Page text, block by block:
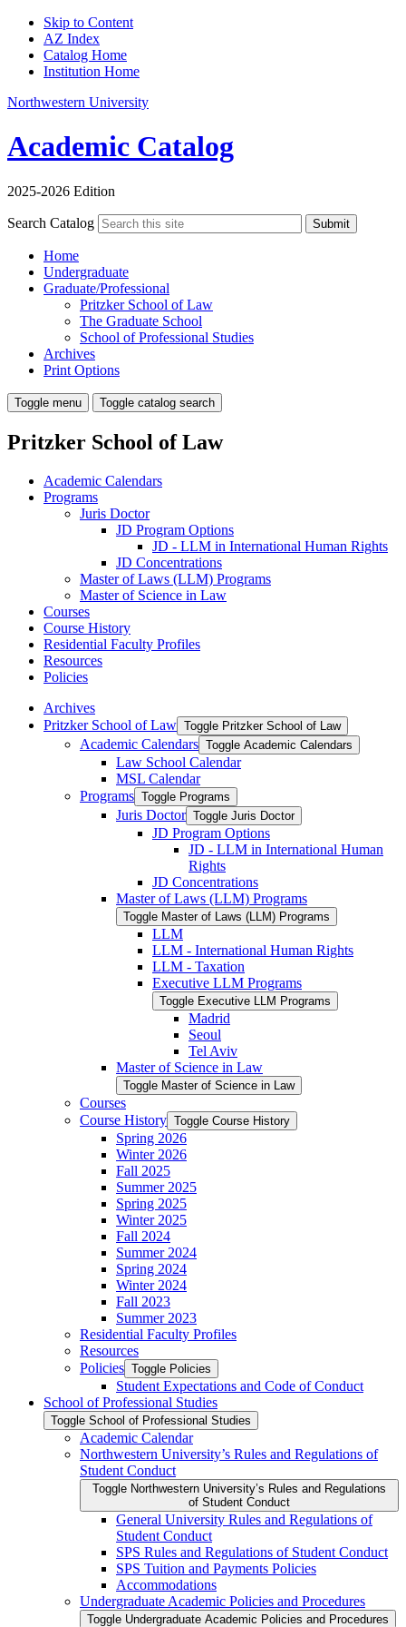
Skip to Content
AZ Index
Catalog Home
Institution Home
Northwestern University
Academic Catalog
2025-2026 Edition
Search Catalog Submit
Home
Undergraduate
Graduate/Professional
Pritzker School of Law
The Graduate School
School of Professional Studies
Archives
Print Options
Toggle menu Toggle catalog search
Pritzker School of Law
Academic Calendars
Programs
Juris Doctor
JD Program Options
JD -​ LLM in International Human Rights
JD Concentrations
Master of Laws (LLM) Programs
Master of Science in Law
Courses
Course History
Residential Faculty Profiles
Resources
Policies
Archives
Pritzker School of Law Toggle Pritzker School of Law
Academic Calendars Toggle Academic Calendars
Law School Calendar
MSL Calendar
Programs Toggle Programs
Juris Doctor Toggle Juris Doctor
JD Program Options
JD -​ LLM in International Human
Rights
JD Concentrations
Master of Laws (LLM) Programs
Toggle Master of Laws (LLM) Programs
LLM
LLM -​ International Human Rights
LLM -​ Taxation
Executive LLM Programs
Toggle Executive LLM Programs
Madrid
Seoul
Tel Aviv
Master of Science in Law
Toggle Master of Science in Law
Courses
Course History Toggle Course History
Spring 2026
Winter 2026
Fall 2025
Summer 2025
Spring 2025
Winter 2025
Fall 2024
Summer 2024
Spring 2024
Winter 2024
Fall 2023
Summer 2023
Residential Faculty Profiles
Resources
Policies Toggle Policies
Student Expectations and Code of Conduct
School of Professional Studies
Toggle School of Professional Studies
Academic Calendar
Northwestern University’s Rules and Regulations of
Student Conduct
Toggle Northwestern University’s Rules and Regulations
of Student Conduct
General University Rules and Regulations of
Student Conduct
SPS Rules and Regulations of Student Conduct
SPS Tuition and Payments Policies
Accommodations
Undergraduate Academic Policies and Procedures
Toggle Undergraduate Academic Policies and Procedures